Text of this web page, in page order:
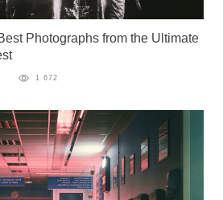
Photographs from the Ultimate
1 672